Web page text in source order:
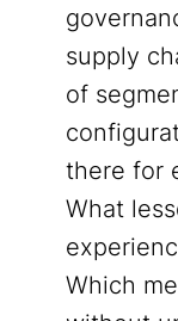
supply
of
there for
What
Which